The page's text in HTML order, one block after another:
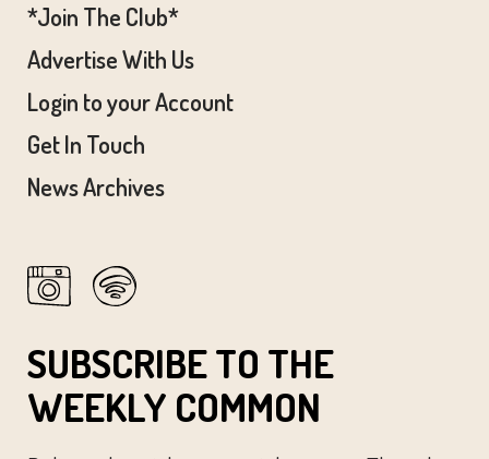
*Join The Club*
Advertise With Us
Login to your Account
Get In Touch
News Archives
SUBSCRIBE TO THE
WEEKLY COMMON